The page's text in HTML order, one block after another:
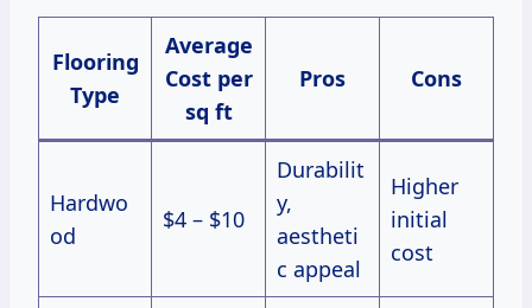
Flooring
Type
Average
Cost per
sq ft
Pros Cons
Hardwo
od
$4 – $10
Durabilit
y,
aestheti
c appeal
Higher
initial
cost